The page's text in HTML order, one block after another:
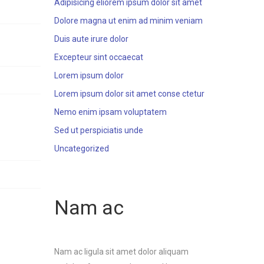
Adipisicing eliorem ipsum dolor sit amet
Dolore magna ut enim ad minim veniam
Duis aute irure dolor
Excepteur sint occaecat
Lorem ipsum dolor
Lorem ipsum dolor sit amet conse ctetur
Nemo enim ipsam voluptatem
Sed ut perspiciatis unde
Uncategorized
Nam ac
Nam ac ligula sit amet dolor aliquam